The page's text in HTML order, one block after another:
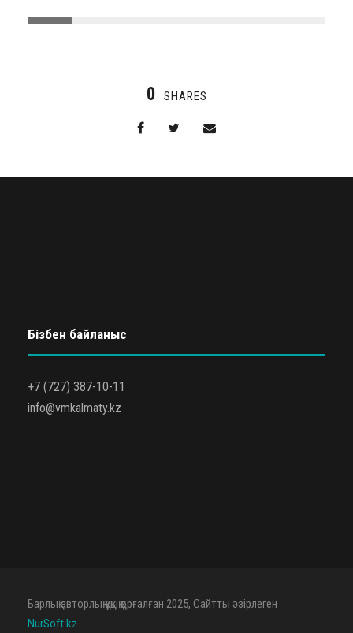
0 SHARES
Бізбен байланыс
+7 (727) 387-10-11
info@vmkalmaty.kz
Барлық авторлық құқық қорғалған 2025, Сайтты әзірлеген
NurSoft.kz